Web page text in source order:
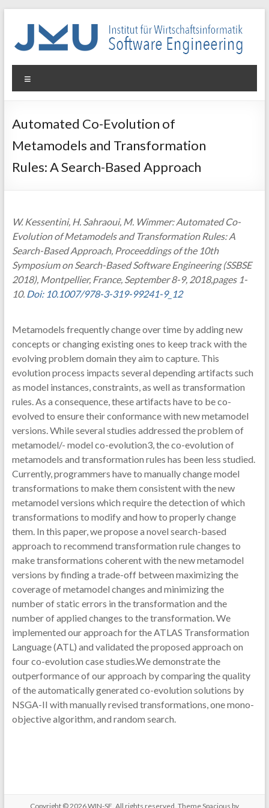
WIN-
SE
für
Wirtschaftsinformatik
Software
Automated Co-Evolution of
Metamodels and Transformation
Rules: A Search-Based Approach
W. Kessentini, H. Sahraoui, M. Wimmer: Automated Co-
Evolution of Metamodels and Transformation Rules: A
Search-Based Approach, Proceeddings of the 10th
Symposium on Search-Based Software Engineering (SSBSE
2018), Montpellier, France, September 8-9, 2018,pages 1-
10. Doi: 10.1007/978-3-319-99241-9_12
Metamodels frequently change over time by adding new
concepts or changing existing ones to keep track with the
evolving problem domain they aim to capture. This
evolution process impacts several depending artifacts such
as model instances, constraints, as well as transformation
rules. As a consequence, these artifacts have to be co-
evolved to ensure their conformance with new metamodel
versions. While several studies addressed the problem of
metamodel/- model co-evolution3, the co-evolution of
metamodels and transformation rules has been less studied.
Currently, programmers have to manually change model
transformations to make them consistent with the new
metamodel versions which require the detection of which
transformations to modify and how to properly change
them. In this paper, we propose a novel search-based
approach to recommend transformation rule changes to
make transformations coherent with the new metamodel
versions by finding a trade-off between maximizing the
coverage of metamodel changes and minimizing the
number of static errors in the transformation and the
number of applied changes to the transformation. We
implemented our approach for the ATLAS Transformation
Language (ATL) and validated the proposed approach on
four co-evolution case studies.We demonstrate the
outperformance of our approach by comparing the quality
of the automatically generated co-evolution solutions by
NSGA-II with manually revised transformations, one mono-
objective algorithm, and random search.
Copyright © 2026WIN-SE . All rights reserved. ThemeSpacious by